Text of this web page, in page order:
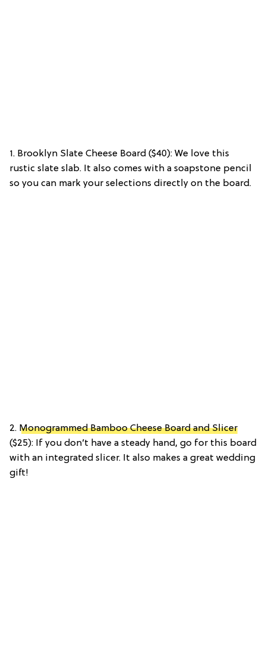
1. Brooklyn Slate Cheese Board ($40): We love this
rustic slate slab. It also comes with a soapstone pencil
so you can mark your selections directly on the board.
2. Monogrammed Bamboo Cheese Board and Slicer
($25): If you don’t have a steady hand, go for this board
with an integrated slicer. It also makes a great wedding
gift!